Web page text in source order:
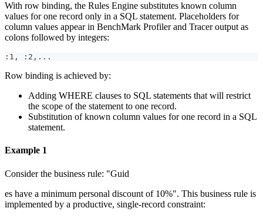
With row binding, the Rules Engine substitutes known column
values for one record only in a SQL statement. Placeholders for
column values appear in BenchMark Profiler and Tracer output as
colons followed by integers:
:1, :2,...
Row binding is achieved by:
Adding WHERE clauses to SQL statements that will restrict
the scope of the statement to one record.
Substitution of known column values for one record in a SQL
statement.
Example 1
Consider the business rule: "Guid
es have a minimum personal discount of 10%". This business rule is
implemented by a productive, single-record constraint: